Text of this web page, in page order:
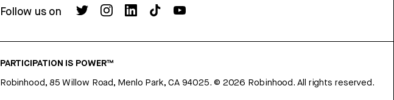
Follow us on
PARTICIPATION IS POWER™
Robinhood, 85 Willow Road, Menlo Park, CA 94025. © 2026 Robinhood. All rights reserved.